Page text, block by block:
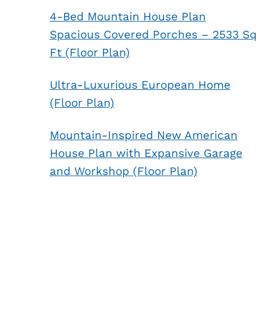
4-Bed Mountain House Plan
Spacious Covered Porches – 2533 Sq
Ft (Floor Plan)
Ultra-Luxurious European Home
(Floor Plan)
Mountain-Inspired New American
House Plan with Expansive Garage
and Workshop (Floor Plan)